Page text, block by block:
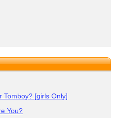
Tomboy? [girls Only]
You?